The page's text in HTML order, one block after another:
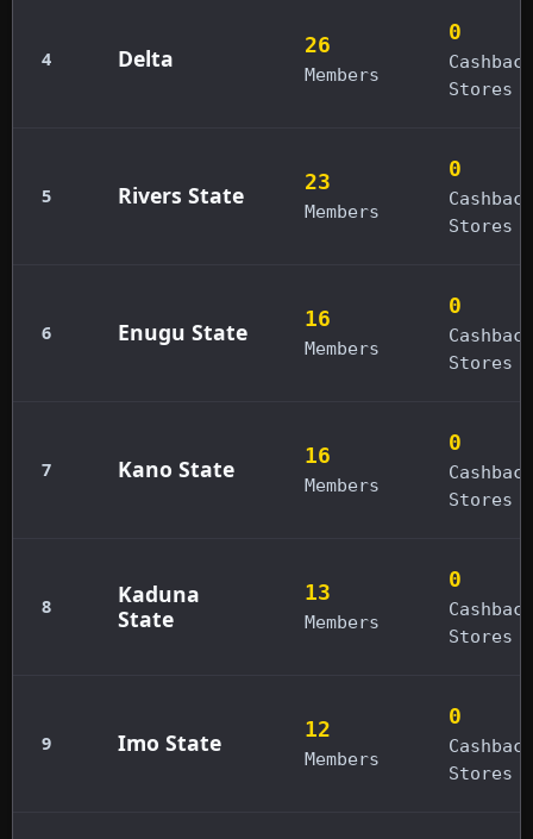
4 Delta 26
Members
0
Cashback
Stores
5 Rivers State 23
Members
0
Cashback
Stores
6 Enugu State 16
Members
0
Cashback
Stores
7 Kano State 16
Members
0
Cashback
Stores
8
Kaduna
State
13
Members
0
Cashback
Stores
9 Imo State 12
Members
0
Cashback
Stores